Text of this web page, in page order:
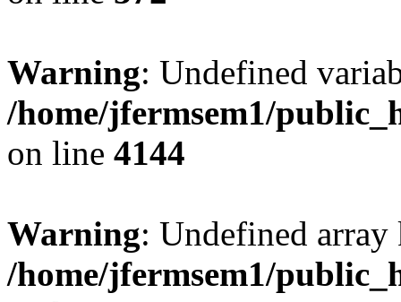
Warning: Undefined
/home/jfermsem1/
on line 4144
Warning: Undefined
/home/jfermsem1/